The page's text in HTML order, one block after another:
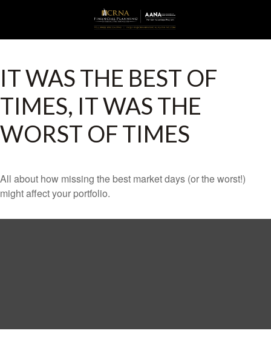
IT WAS THE BEST OF
TIMES, IT WAS THE
WORST OF TIMES
All about how missing the best market days (or the worst!)
might affect your portfolio.